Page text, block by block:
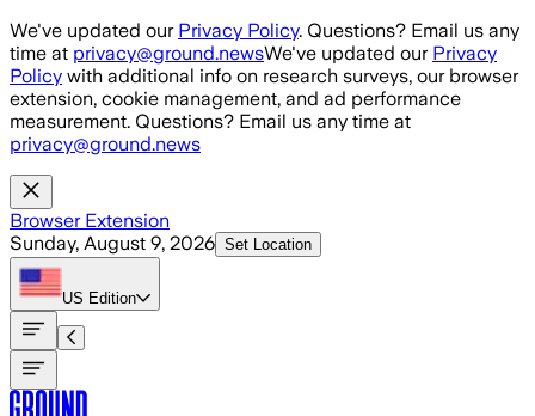
Skip to main content
We've updated our Privacy Policy. Questions? Email us any
time at privacy@ground.newsWe've updated our Privacy
Policy with additional info on research surveys, our browser
extension, cookie management, and ad performance
measurement. Questions? Email us any time at
privacy@ground.news
Browser Extension
Sunday, August 9, 2026 Set Location
US Edition